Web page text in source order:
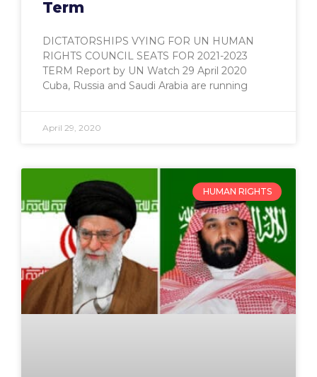
Term
DICTATORSHIPS VYING FOR UN HUMAN
RIGHTS COUNCIL SEATS FOR 2021-2023
TERM Report by UN Watch 29 April 2020
Cuba, Russia and Saudi Arabia are running
April 29, 2020
HUMAN RIGHTS